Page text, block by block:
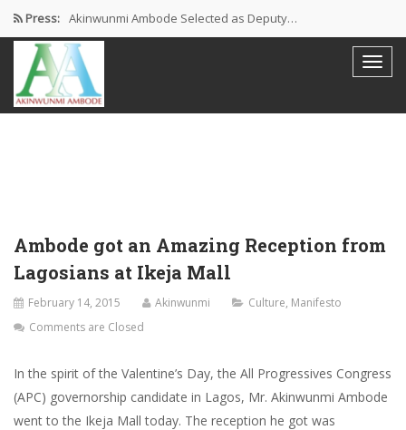
Press: Akinwunmi Ambode Selected as Deputy…
Akinwunmi Ambode Chosen to Serve…
Farewell Address By His Excellency,…
Ambode got an Amazing Reception from
Lagosians at Ikeja Mall
February 14, 2015 Akinwunmi Culture, Manifesto
Comments are Closed
In the spirit of the Valentine’s Day, the All Progressives Congress
(APC) governorship candidate in Lagos, Mr. Akinwunmi Ambode
went to the Ikeja Mall today. The reception he got was